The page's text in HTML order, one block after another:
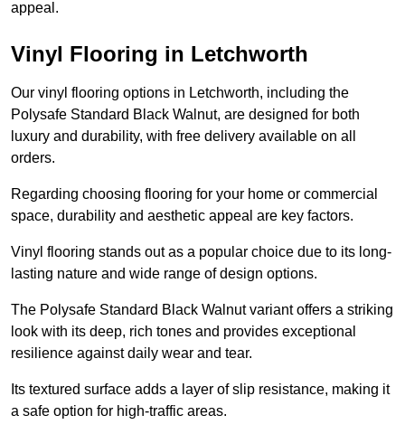
appeal.
Vinyl Flooring in Letchworth
Our vinyl flooring options in Letchworth, including the
Polysafe Standard Black Walnut, are designed for both
luxury and durability, with free delivery available on all
orders.
Regarding choosing flooring for your home or commercial
space, durability and aesthetic appeal are key factors.
Vinyl flooring stands out as a popular choice due to its long-
lasting nature and wide range of design options.
The Polysafe Standard Black Walnut variant offers a striking
look with its deep, rich tones and provides exceptional
resilience against daily wear and tear.
Its textured surface adds a layer of slip resistance, making it
a safe option for high-traffic areas.